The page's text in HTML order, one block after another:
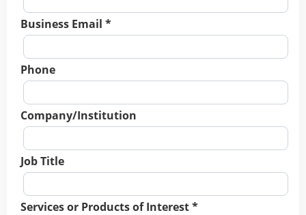
Business Email *
Phone
Company/Institution
Job Title
Services or Products of Interest *